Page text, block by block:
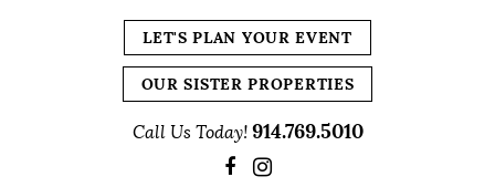
LET'S PLAN YOUR EVENT
OUR SISTER PROPERTIES
Call Us Today! 914.769.5010